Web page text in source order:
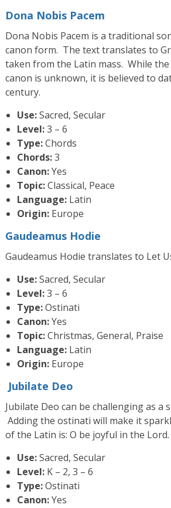
Dona Nobis Pacem
Dona Nobis Pacem is a traditional
canon form. The text translates to
taken from the Latin mass. While
canon is unknown, it is believed to
century.
Use:Sacred, Secular
Level:3 – 6
Type:Chords
Chords:3
Canon:Yes
Topic:Classical, Peace
Language: Latin
Origin: Europe
Gaudeamus Hodie
Gaudeamus Hodie translates to Let
Use:Sacred, Secular
Level:3 – 6
Type:Ostinati
Canon:Yes
Topic:Christmas, General, Praise
Language: Latin
Origin: Europe
Jubilate Deo
Jubilate Deo can be challenging as a
Adding the ostinati will make it
of the Latin is: O be joyful in the Lord.
Use:Sacred, Secular
Level: K – 2, 3 – 6
Type:Ostinati
Canon:Yes